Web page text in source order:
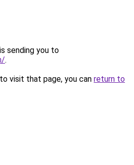
sending you to
.
visit that page, you can return to